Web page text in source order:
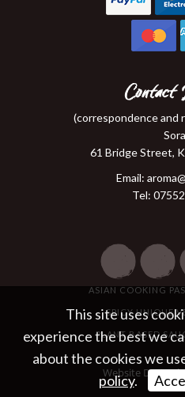
(correspondence and
61 Bridge Street,
Email:
Tel:
ASIAN COOKING
SPICY UNIQUE
PLANT BASED
Website Design
This site uses
experience the best we
about the cookies we
policy.